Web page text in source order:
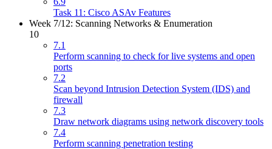
Task 11: Cisco ASAv Features
Week 7/12: Scanning Networks & Enumeration
10
7.1
Perform scanning to check for live systems and open
ports
7.2
Scan beyond Intrusion Detection System (IDS) and
firewall
7.3
Draw network diagrams using network discovery tools
7.4
Perform scanning penetration testing